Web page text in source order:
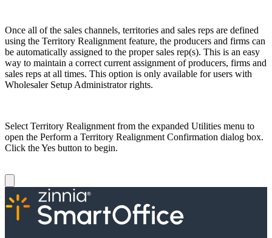
Once all of the sales channels, territories and sales reps are defined
using the Territory Realignment feature, the producers and firms can
be automatically assigned to the proper sales rep(s). This is an easy
way to maintain a correct current assignment of producers, firms and
sales reps at all times. This option is only available for users with
Wholesaler Setup Administrator rights.
Select Territory Realignment from the expanded Utilities menu to
open the Perform a Territory Realignment Confirmation dialog box.
Click the Yes button to begin.